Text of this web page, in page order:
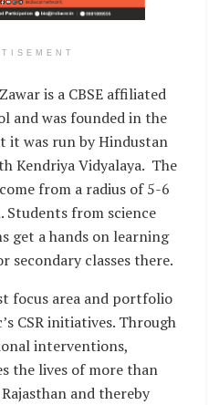
is a CBSE affiliated
and was founded in the
it was run by Hindustan
Kendriya Vidyalaya. The
from a radius of 5-6
Students from science
get a hands on learning
secondary classes there.
focus area and portfolio
CSR initiatives. Through
interventions,
the lives of more than
and thereby